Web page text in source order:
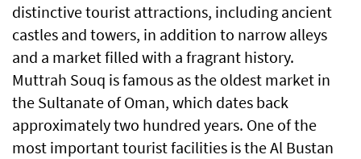
distinctive tourist attractions, including ancient
castles and towers, in addition to narrow alleys
and a market filled with a fragrant history.
Muttrah Souq is famous as the oldest market in
the Sultanate of Oman, which dates back
approximately two hundred years. One of the
most important tourist facilities is the Al Bustan